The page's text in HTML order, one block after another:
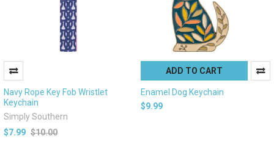
Navy Rope Key Fob Wristlet
Keychain
Simply Southern
$7.99 $10.00
ADD TO CART
Enamel Dog Keychain
$9.99